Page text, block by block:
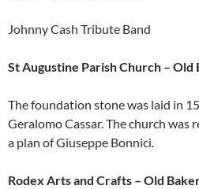
Johnny Cash Tribute Band
St Augustine Parish Church –
The foundation stone was laid in
Geralomo Cassar. The church
a plan of Giuseppe Bonnici.
Rodex Arts and Crafts – Old